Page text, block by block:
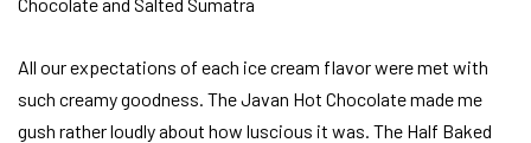
All our expectations of each ice cream flavor were met with
such creamy goodness. The Javan Hot Chocolate made me
gush rather loudly about how luscious it was. The Half Baked